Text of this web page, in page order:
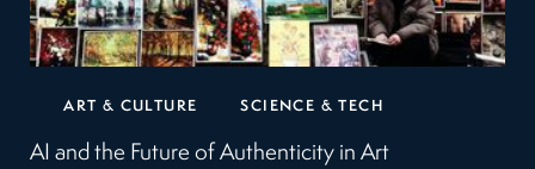
ART & CULTURE SCIENCE & TECH
AI and the Future of Authenticity in Art